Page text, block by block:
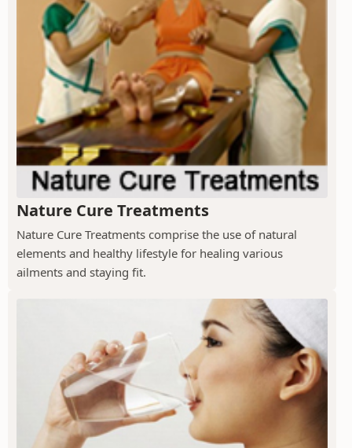
Nature Cure Treatments
Nature Cure Treatments comprise the use of natural
elements and healthy lifestyle for healing various
ailments and staying fit.